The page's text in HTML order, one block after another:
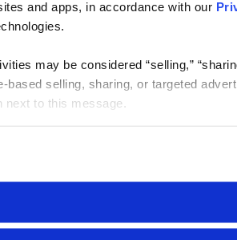
and apps, in accordance with our
may be considered “selling,”
based selling, sharing, or targeted
next to this message.